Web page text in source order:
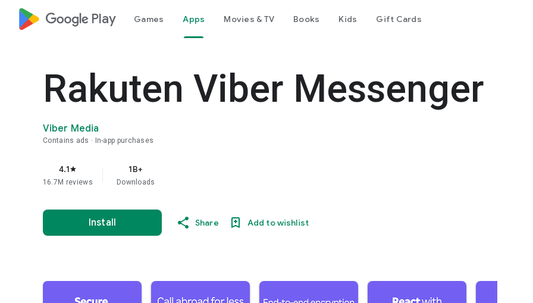
google_logo Play Games Apps Movies & TV Books Kids Gift Cards
Rakuten Viber Messenger
Viber Media
Contains ads In-app purchases
4.1star
16.7M reviews
1B+
Downloads
Install Share Add to wishlist